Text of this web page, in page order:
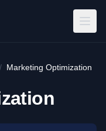
/ Marketing Optimization